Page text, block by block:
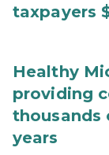
taxpayers
Healthy
providing
thousands
years